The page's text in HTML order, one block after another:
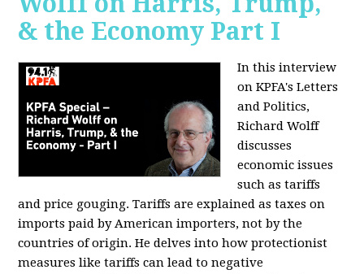
& the Economy Part I
In this interview
on KPFA's Letters
and Politics,
Richard Wolff
discusses
economic issues
such as tariffs
and price gouging. Tariffs are explained as taxes on
imports paid by American importers, not by the
countries of origin. He delves into how protectionist
measures like tariffs can lead to negative